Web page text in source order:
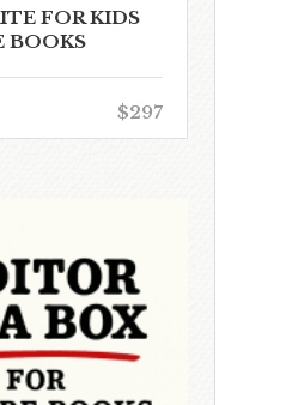
FOR KIDS
BOOKS
$297